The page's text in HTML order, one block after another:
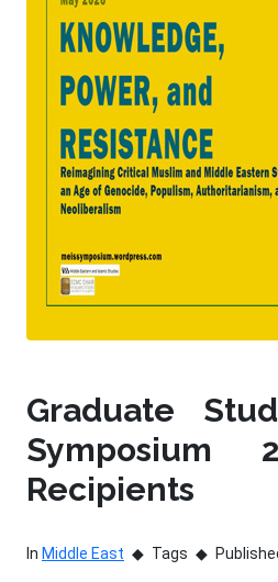
Graduate
Symposium
Recipients
In Middle East Tags